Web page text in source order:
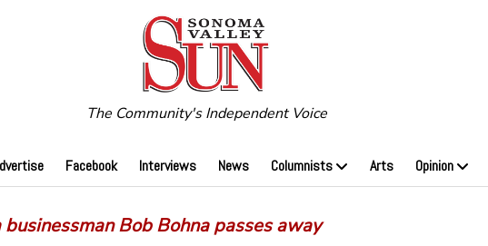
The Community's Independent Voice
Facebook Interviews News Columnists Arts Opinion
businessman Bob Bohna passes away